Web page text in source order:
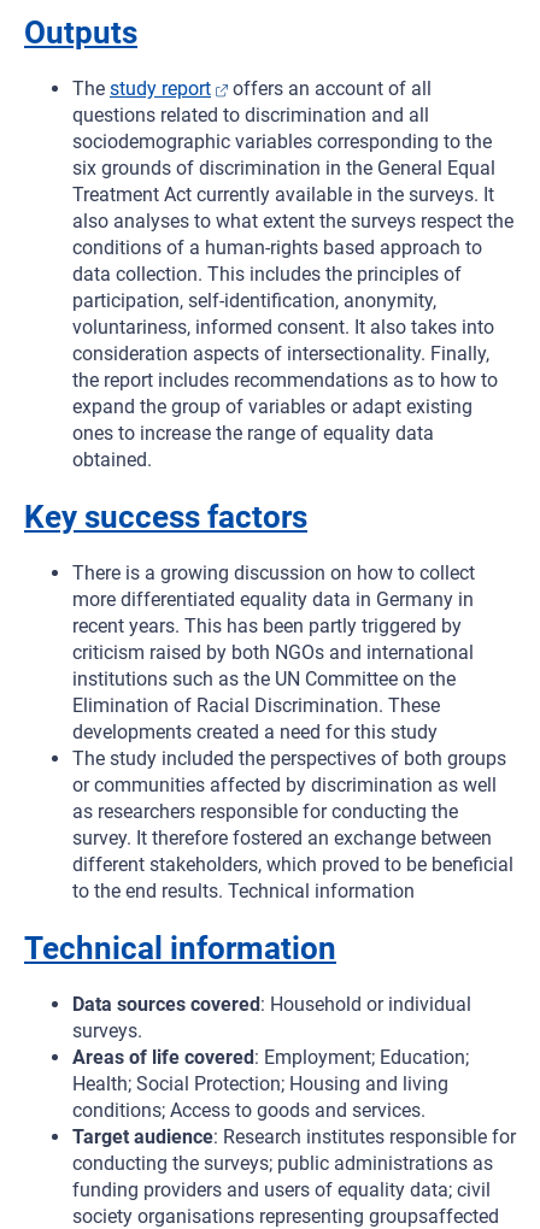
Outputs
The study report
offers an account of all
questions related to discrimination and all
sociodemographic variables corresponding to the
six grounds of discrimination in the General Equal
Treatment Act currently available in the surveys. It
also analyses to what extent the surveys respect the
conditions of a human-rights based approach to
data collection. This includes the principles of
participation, self-identification, anonymity,
voluntariness, informed consent. It also takes into
consideration aspects of intersectionality. Finally,
the report includes recommendations as to how to
expand the group of variables or adapt existing
ones to increase the range of equality data
obtained.
Key success factors
There is a growing discussion on how to collect
more differentiated equality data in Germany in
recent years. This has been partly triggered by
criticism raised by both NGOs and international
institutions such as the UN Committee on the
Elimination of Racial Discrimination. These
developments created a need for this study
The study included the perspectives of both groups
or communities affected by discrimination as well
as researchers responsible for conducting the
survey. It therefore fostered an exchange between
different stakeholders, which proved to be beneficial
to the end results. Technical information
Technical information
Data sources covered: Household or individual
surveys.
Areas of life covered: Employment; Education;
Health; Social Protection; Housing and living
conditions; Access to goods and services.
Target audience: Research institutes responsible for
conducting the surveys; public administrations as
funding providers and users of equality data; civil
society organisations representing groupsaffected